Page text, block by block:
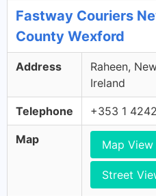
Fastway Couriers
County Wexford
Address
Raheen,
Ireland
Telephone +353 1
Map Map View
Street